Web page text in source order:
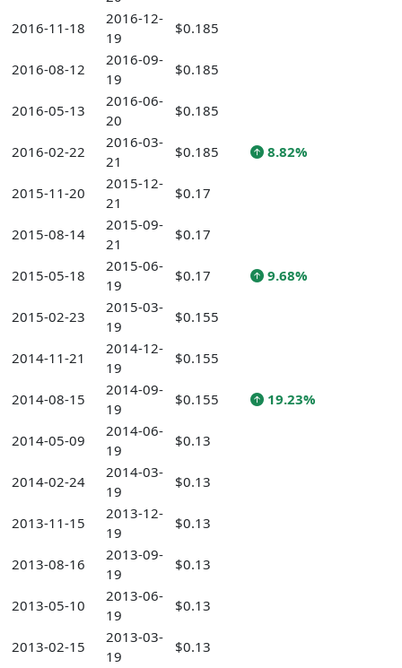
2016-11-18
2016-12-
19
$0.185
2016-08-12
2016-09-
19
$0.185
2016-05-13
2016-06-
20
$0.185
2016-02-22
2016-03-
21
$0.185 8.82%
2015-11-20
2015-12-
21
$0.17
2015-08-14
2015-09-
21
$0.17
2015-05-18
2015-06-
19
$0.17 9.68%
2015-02-23
2015-03-
19
$0.155
2014-11-21
2014-12-
19
$0.155
2014-08-15
2014-09-
19
$0.155 19.23%
2014-05-09
2014-06-
19
$0.13
2014-02-24
2014-03-
19
$0.13
2013-11-15
2013-12-
19
$0.13
2013-08-16
2013-09-
19
$0.13
2013-05-10
2013-06-
19
$0.13
2013-02-15
2013-03-
19
$0.13